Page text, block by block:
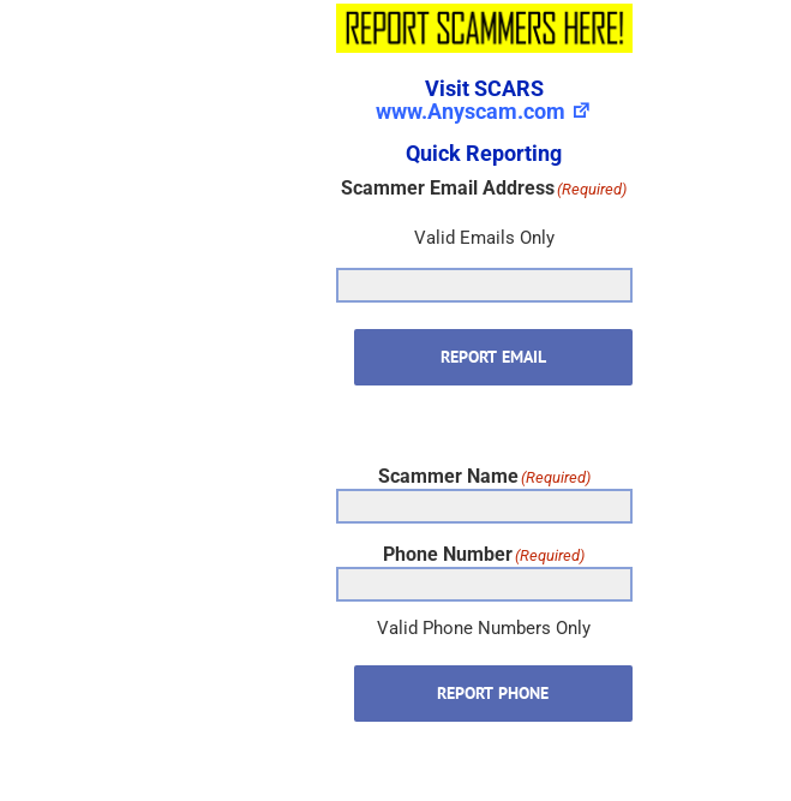
Visit SCARS
www.Anyscam.com
Quick Reporting
Scammer Email Address(Required)
Valid Emails Only
REPORT EMAIL
Scammer Name(Required)
Phone Number(Required)
Valid Phone Numbers Only
REPORT PHONE